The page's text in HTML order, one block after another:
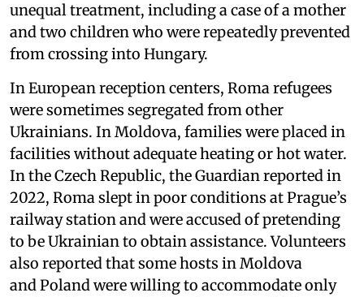
unequal treatment, including a case of a mother
and two children who were repeatedly prevented
from crossing into Hungary.
In European reception centers, Roma refugees
were sometimes segregated from other
Ukrainians. In Moldova, families were placed in
facilities without adequate heating or hot water.
In the Czech Republic, the Guardian reported in
2022, Roma slept in poor conditions at Prague’s
railway station and were accused of pretending
to be Ukrainian to obtain assistance. Volunteers
also reported that some hosts in Moldova
and Poland were willing to accommodate only